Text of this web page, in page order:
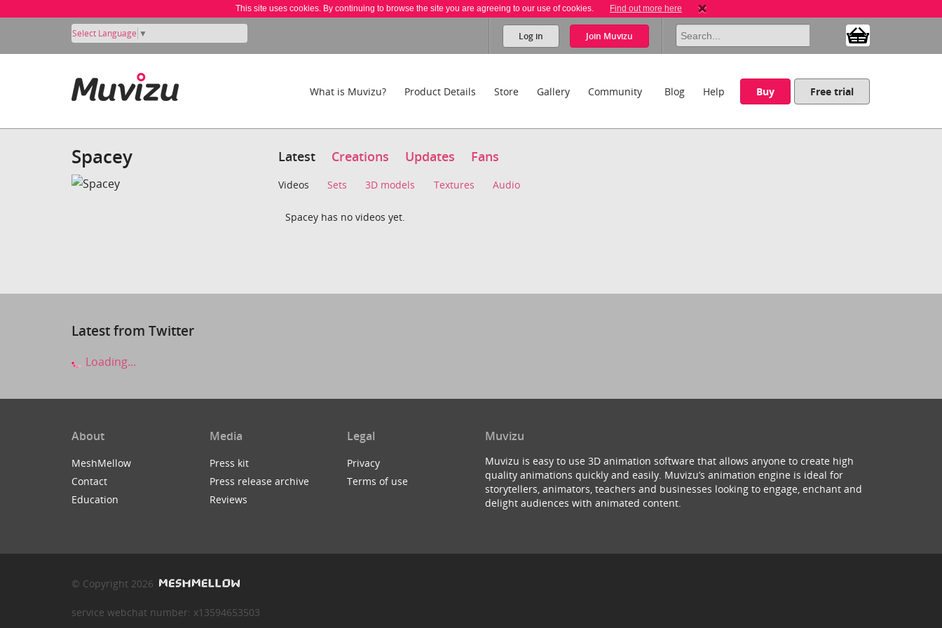
This site uses cookies. By continuing to browse the site you are agreeing to our use of cookies. Find out more here
Select Language ▼ Log in Join Muvizu
What is Muvizu? Product Details Store Gallery Community Blog Help Buy Free trial
Spacey Latest Creations Updates Fans
Videos Sets 3D models Textures Audio
Spacey has no videos yet.
Latest from Twitter
Loading...
About
MeshMellow
Contact
Education
Media
Press kit
Press release archive
Reviews
Legal
Privacy
Terms of use
Muvizu
Muvizu is easy to use 3D animation software that allows anyone to create high
quality animations quickly and easily. Muvizu’s animation engine is ideal for
storytellers, animators, teachers and businesses looking to engage, enchant and
delight audiences with animated content.
© Copyright 2026
service webchat number: x13594653503